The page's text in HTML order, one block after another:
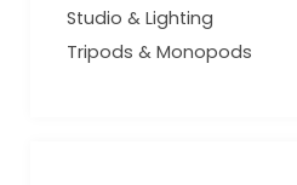
Studio & Lighting
Tripods & Monopods